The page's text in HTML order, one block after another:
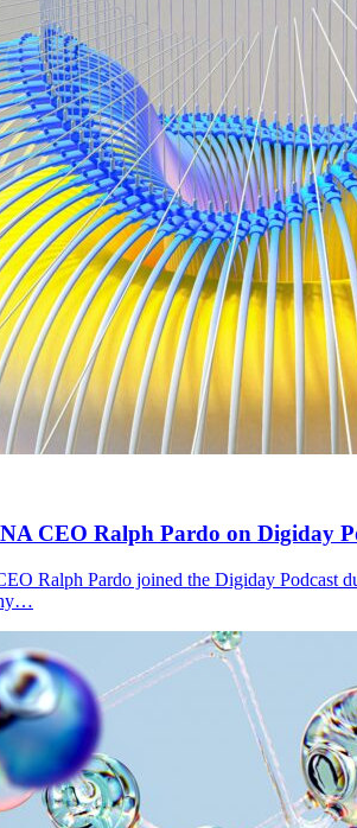
CEO Ralph Pardo on Digiday
Ralph Pardo joined the Digiday Podcast